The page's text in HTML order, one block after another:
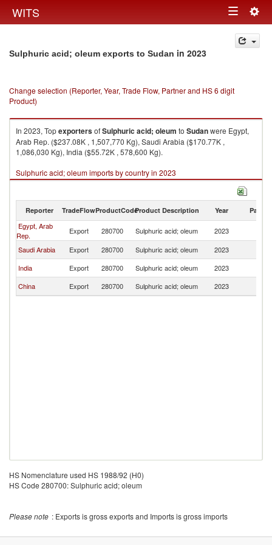
WITS Toggle
navigation
Sulphuric acid; oleum exports to Sudan in 2023
Change selection (Reporter, Year, Trade Flow, Partner and HS 6 digit
Product)
In 2023, TopexportersofSulphuric acid; oleum to Sudanwere Egypt,
Arab Rep. ($237.08K , 1,507,770 Kg), Saudi Arabia ($170.77K ,
1,086,030 Kg), India ($55.72K , 578,600 Kg).
Sulphuric acid; oleum imports by country in 2023
Reporter TradeFlowProductCodeProduct Description Year Partner
Egypt, Arab
Rep.
Export 280700 Sulphuric acid; oleum 2023
Saudi Arabia
Export 280700 Sulphuric acid; oleum 2023
India
Export 280700 Sulphuric acid; oleum 2023
China
Export 280700 Sulphuric acid; oleum 2023
HS Nomenclature used HS 1988/92 (H0)
HS Code 280700: Sulphuric acid; oleum
Please note : Exports is gross exports and Imports is gross imports